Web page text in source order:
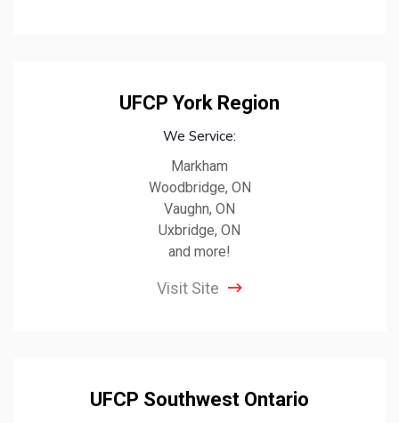
UFCP York Region
We Service:
Markham
Woodbridge, ON
Vaughn, ON
Uxbridge, ON
and more!
Visit Site
UFCP Southwest Ontario